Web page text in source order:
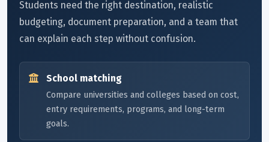
Students need the right destination, realistic
budgeting, document preparation, and a team that
can explain each step without confusion.
School matching
Compare universities and colleges based on cost,
entry requirements, programs, and long-term
goals.